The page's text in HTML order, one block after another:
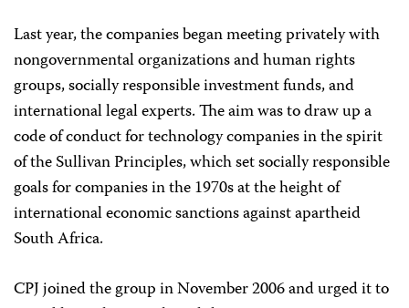
Last year, the companies began meeting privately with
nongovernmental organizations and human rights
groups, socially responsible investment funds, and
international legal experts. The aim was to draw up a
code of conduct for technology companies in the spirit
of the Sullivan Principles, which set socially responsible
goals for companies in the 1970s at the height of
international economic sanctions against apartheid
South Africa.
CPJ joined the group in November 2006 and urged it to